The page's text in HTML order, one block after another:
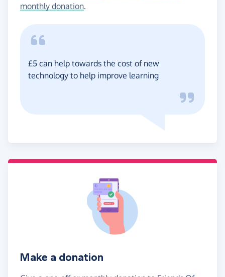
monthly donation.
£5 can help towards the cost of new
technology to help improve learning
Make a donation